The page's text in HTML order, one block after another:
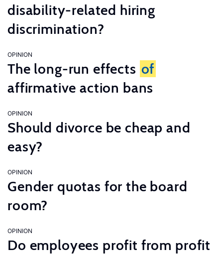
disability-related hiring
discrimination?
OPINION
The long-run effects of
affirmative action bans
OPINION
Should divorce be cheap and
easy?
OPINION
Gender quotas for the board
room?
OPINION
Do employees profit from profit